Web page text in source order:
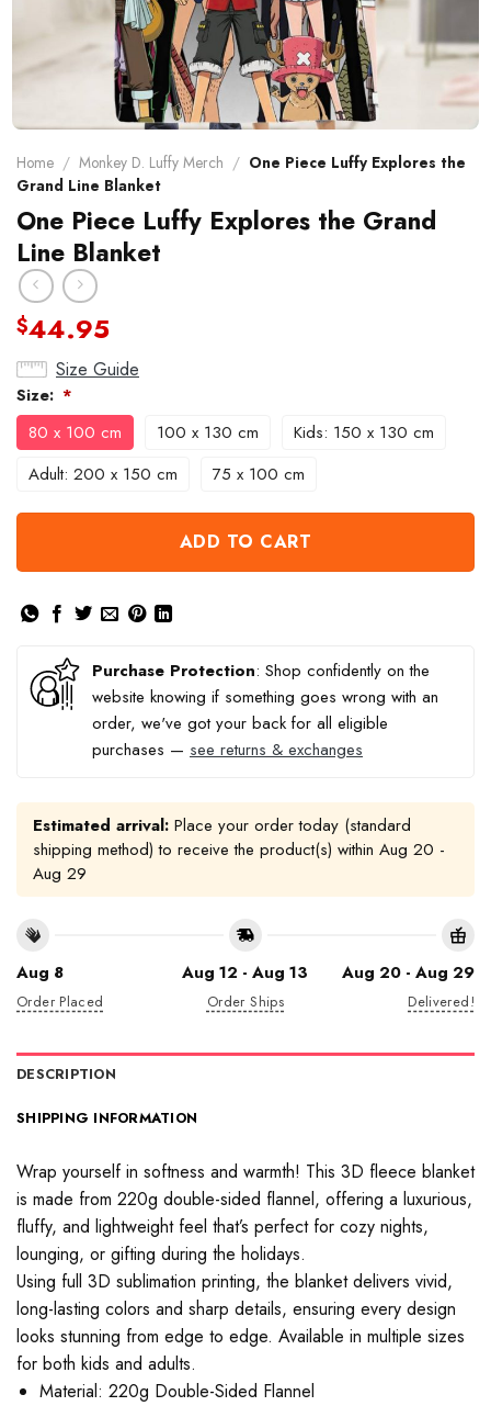
Home / Monkey D. Luffy Merch / One Piece Luffy Explores the
Grand Line Blanket
One Piece Luffy Explores the Grand
Line Blanket
$44.95
Size Guide
Size: *
80 x 100 cm 100 x 130 cm
Kids: 150 x 130 cm
Adult: 200 x 150 cm
75 x 100 cm
ADD TO CART
Purchase Protection: Shop confidently on the
website knowing if something goes wrong with an
order, we've got your back for all eligible
purchases — see returns & exchanges
Estimated arrival: Place your order today (standard
shipping method) to receive the product(s) within Aug 20 -
Aug 29
Aug 8
Order Placed
Aug 12 - Aug 13
Order Ships
Aug 20 - Aug 29
Delivered!
DESCRIPTION
SHIPPING INFORMATION
Wrap yourself in softness and warmth! This 3D fleece blanket
is made from 220g double-sided flannel, offering a luxurious,
fluffy, and lightweight feel that’s perfect for cozy nights,
lounging, or gifting during the holidays.
Using full 3D sublimation printing, the blanket delivers vivid,
long-lasting colors and sharp details, ensuring every design
looks stunning from edge to edge. Available in multiple sizes
for both kids and adults.
Material: 220g Double-Sided Flannel